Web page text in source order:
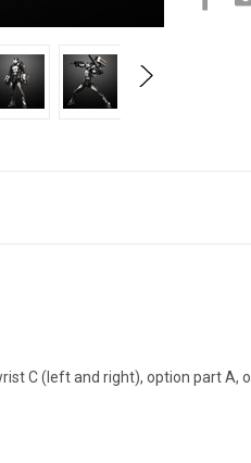
C (left and right), option part A,